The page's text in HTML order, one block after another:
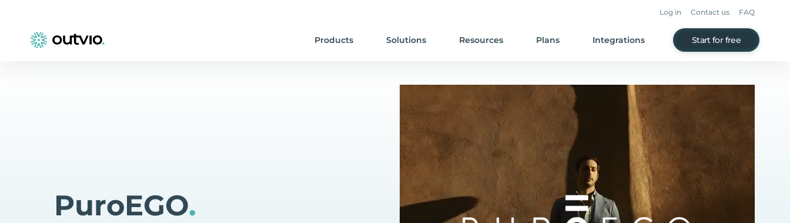
Log in Contact us FAQ
Products Solutions Resources Plans Integrations Start for free
PuroEGO.